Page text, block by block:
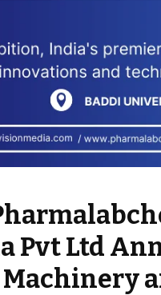
Pvt Ltd